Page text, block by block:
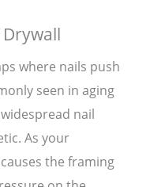
where nails push
seen in aging
nail
As your
the framing